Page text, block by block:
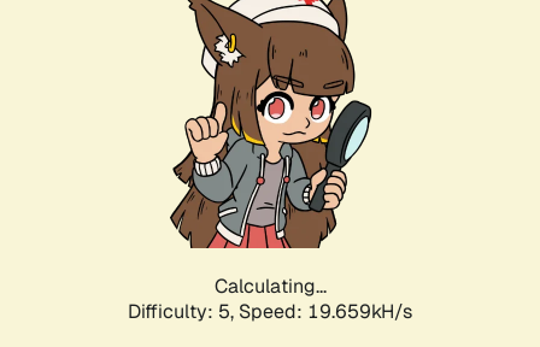
Calculating...
Difficulty: 5, Speed: 19.659kH/s